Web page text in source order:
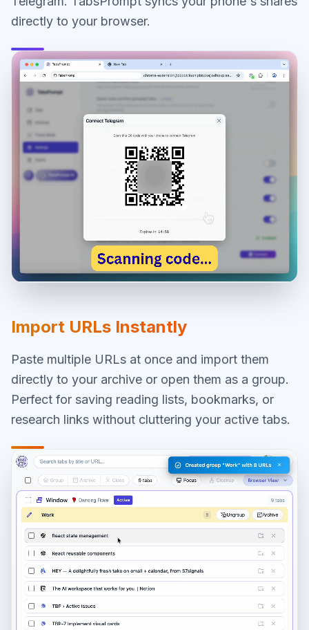
directly to your browser.
Import URLs Instantly
Paste multiple URLs at once and import them
directly to your archive or open them as a group.
Perfect for saving reading lists, bookmarks, or
research links without cluttering your active tabs.